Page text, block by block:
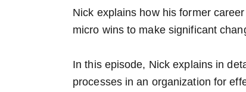
Nick explains how his former
micro wins to make significant
In this episode, Nick explains in
processes in an organization for